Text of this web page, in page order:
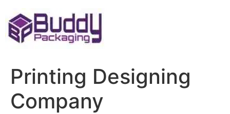
to
content
Printing Designing
Company